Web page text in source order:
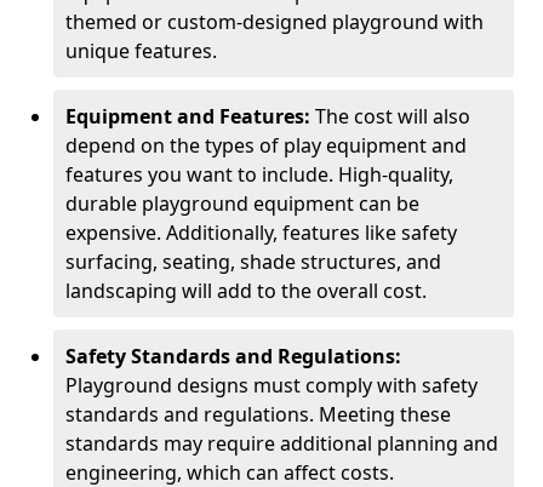
themed or custom-designed playground with
unique features.
Equipment and Features: The cost will also
depend on the types of play equipment and
features you want to include. High-quality,
durable playground equipment can be
expensive. Additionally, features like safety
surfacing, seating, shade structures, and
landscaping will add to the overall cost.
Safety Standards and Regulations:
Playground designs must comply with safety
standards and regulations. Meeting these
standards may require additional planning and
engineering, which can affect costs.